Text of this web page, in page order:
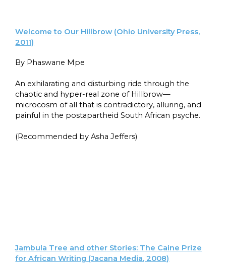
Welcome to Our Hillbrow (Ohio University Press,
2011)
By Phaswane Mpe
An exhilarating and disturbing ride through the
chaotic and hyper-real zone of Hillbrow—
microcosm of all that is contradictory, alluring, and
painful in the postapartheid South African psyche.
(Recommended by Asha Jeffers)
Jambula Tree and other Stories: The Caine Prize
for African Writing (Jacana Media, 2008)